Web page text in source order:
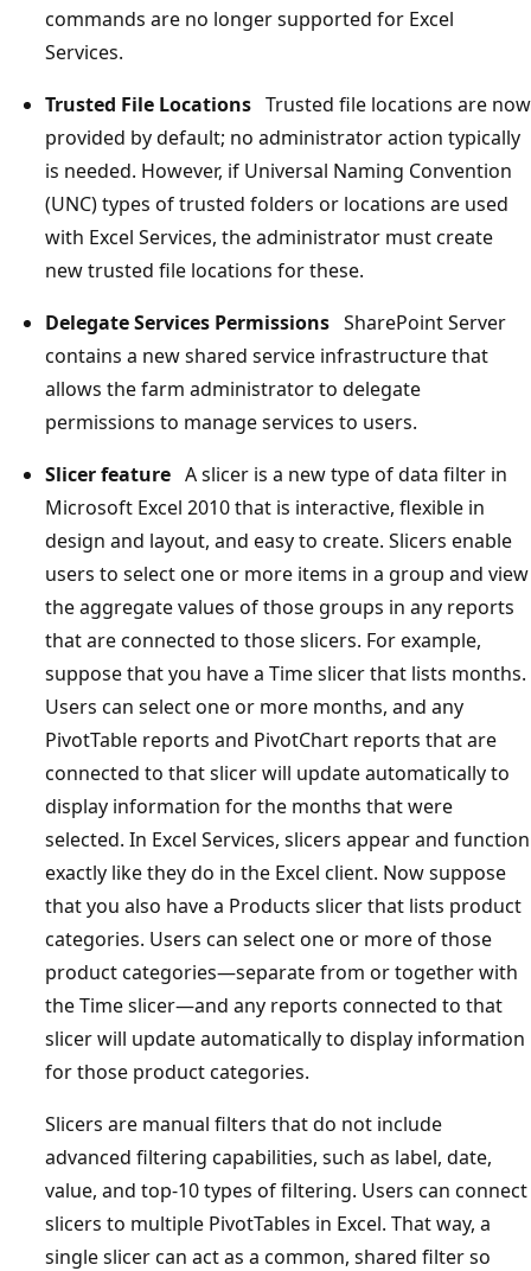
commands are no longer supported for Excel
Services.
Trusted File Locations Trusted file locations are now
provided by default; no administrator action typically
is needed. However, if Universal Naming Convention
(UNC) types of trusted folders or locations are used
with Excel Services, the administrator must create
new trusted file locations for these.
Delegate Services Permissions SharePoint Server
contains a new shared service infrastructure that
allows the farm administrator to delegate
permissions to manage services to users.
Slicer feature A slicer is a new type of data filter in
Microsoft Excel 2010 that is interactive, flexible in
design and layout, and easy to create. Slicers enable
users to select one or more items in a group and view
the aggregate values of those groups in any reports
that are connected to those slicers. For example,
suppose that you have a Time slicer that lists months.
Users can select one or more months, and any
PivotTable reports and PivotChart reports that are
connected to that slicer will update automatically to
display information for the months that were
selected. In Excel Services, slicers appear and function
exactly like they do in the Excel client. Now suppose
that you also have a Products slicer that lists product
categories. Users can select one or more of those
product categories—separate from or together with
the Time slicer—and any reports connected to that
slicer will update automatically to display information
for those product categories.
Slicers are manual filters that do not include
advanced filtering capabilities, such as label, date,
value, and top-10 types of filtering. Users can connect
slicers to multiple PivotTables in Excel. That way, a
single slicer can act as a common, shared filter so